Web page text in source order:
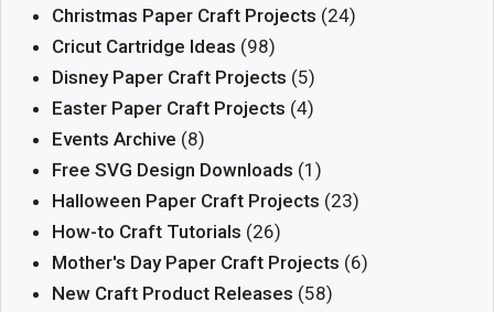
Christmas Paper Craft Projects (24)
Cricut Cartridge Ideas (98)
Disney Paper Craft Projects (5)
Easter Paper Craft Projects (4)
Events Archive (8)
Free SVG Design Downloads (1)
Halloween Paper Craft Projects (23)
How-to Craft Tutorials (26)
Mother's Day Paper Craft Projects (6)
New Craft Product Releases (58)